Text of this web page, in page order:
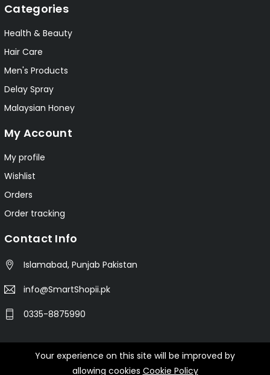
Categories
Health & Beauty
Hair Care
Men's Products
Delay Spray
Malaysian Honey
My Account
My profile
Wishlist
Orders
Order tracking
Contact Info
Islamabad, Punjab Pakistan
info@SmartShopii.pk
0335-8875990
© 2025 Smartshopii.pk All Rights Reserved.
Your experience on this site will be improved by
allowing cookies Cookie Policy